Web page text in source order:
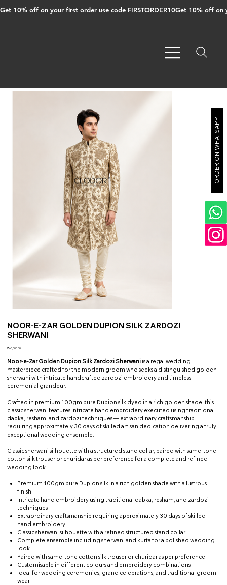
Get 10% off on your first order use code FIRSTORDER10
NOOR-E-ZAR GOLDEN DUPION SILK ZARDOZI
SHERWANI
Price
₹60,000.00
Noor-e-Zar Golden Dupion Silk Zardozi Sherwani is a regal wedding
masterpiece crafted for the modern groom who seeks a distinguished golden
sherwani with intricate handcrafted zardozi embroidery and timeless
ceremonial grandeur.
Crafted in premium 100gm pure Dupion silk dyed in a rich golden shade, this
classic sherwani features intricate hand embroidery executed using traditional
dabka, resham, and zardozi techniques — extraordinary craftsmanship
requiring approximately 30 days of skilled artisan dedication delivering a truly
exceptional wedding ensemble.
Classic sherwani silhouette with a structured stand collar, paired with same-tone
cotton silk trouser or churidar as per preference for a complete and refined
wedding look.
Premium 100gm pure Dupion silk in a rich golden shade with a lustrous
finish
Intricate hand embroidery using traditional dabka, resham, and zardozi
techniques
Extraordinary craftsmanship requiring approximately 30 days of skilled
hand embroidery
Classic sherwani silhouette with a refined structured stand collar
Complete ensemble including sherwani and kurta for a polished wedding
look
Paired with same-tone cotton silk trouser or churidar as per preference
Customisable in different colours and embroidery combinations
Ideal for wedding ceremonies, grand celebrations, and traditional groom
wear
ORDER ON WHATSAPP